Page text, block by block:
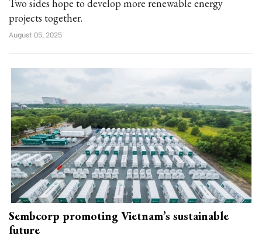
Two sides hope to develop more renewable energy
projects together.
August 05, 2025
Sembcorp promoting Vietnam’s sustainable
future